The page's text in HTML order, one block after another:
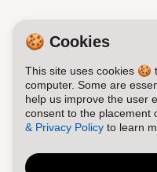
🍪 Cookies
This site uses cookies 🍪
computer. Some are
help us improve the user
consent to the placement
& Privacy Policy to learn